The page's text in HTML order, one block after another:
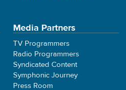
Media Partners
TV Programmers
Radio Programmers
Syndicated Content
Symphonic Journey
Press Room